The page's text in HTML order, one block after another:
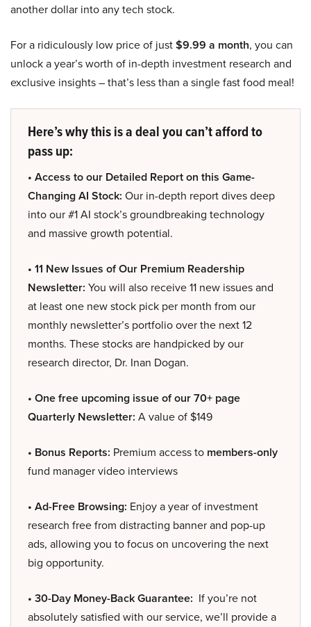
another dollar into any tech stock.
For a ridiculously low price of just$9.99 a month, you can
unlock a year’s worth of in-depth investment research and
exclusive insights – that’s less than a single fast food meal!
Here’s why this is a deal you can’t afford to
pass up:
• Access to our Detailed Report on this Game-
Changing AI Stock: Our in-depth report dives deep
into our #1 AI stock’s groundbreaking technology
and massive growth potential.
• 11 New Issues of Our Premium Readership
Newsletter: You will also receive 11 new issues and
at least one new stock pick per month from our
monthly newsletter’s portfolio over the next 12
months. These stocks are handpicked by our
research director, Dr. Inan Dogan.
• One free upcoming issue of our 70+ page
Quarterly Newsletter: A value of $149
• Bonus Reports: Premium access to members-only
fund manager video interviews
• Ad-Free Browsing: Enjoy a year of investment
research free from distracting banner and pop-up
ads, allowing you to focus on uncovering the next
big opportunity.
• 30-Day Money-Back Guarantee: If you’re not
absolutely satisfied with our service, we’ll provide a